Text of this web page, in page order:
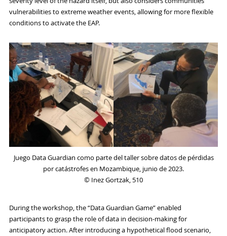
vulnerabilities to extreme weather events, allowing for more flexible
conditions to activate the EAP.
Juego Data Guardian como parte del taller sobre datos de pérdidas
por catástrofes en Mozambique, junio de 2023.
© Inez Gortzak, 510
During the workshop, the “Data Guardian Game” enabled
participants to grasp the role of data in decision-making for
anticipatory action. After introducing a hypothetical flood scenario,